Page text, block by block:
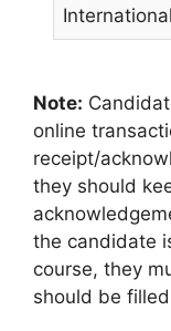
Note:
online
receipt/
they should
the candidate
course, they
should be